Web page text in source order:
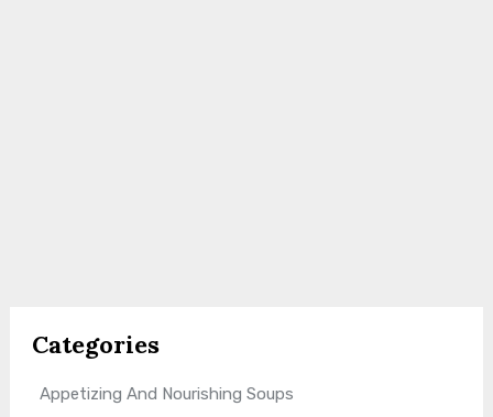
Categories
Appetizing And Nourishing Soups